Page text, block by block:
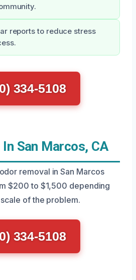
reports to reduce stress
334-5108
San Marcos, CA
removal in San Marcos
$200 to $1,500 depending
of the problem.
334-5108